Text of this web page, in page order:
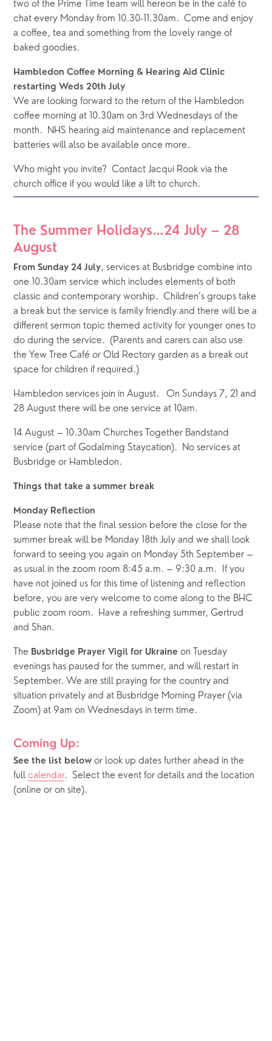
two of the Prime Time team will hereon be in the café to
chat every Monday from 10.30-11.30am.  Come and enjoy
a coffee, tea and something from the lovely range of
baked goodies.
Hambledon Coffee Morning & Hearing Aid Clinic
restarting Weds 20th July
We are looking forward to the return of the Hambledon
coffee morning at 10.30am on 3rd Wednesdays of the
month.  NHS hearing aid maintenance and replacement
batteries will also be available once more.
Who might you invite?  Contact Jacqui Rook via the
church office if you would like a lift to church.
The Summer Holidays…24 July – 28
August
From Sunday 24 July, services at Busbridge combine into
one 10.30am service which includes elements of both
classic and contemporary worship.  Children’s groups take
a break but the service is family friendly and there will be a
different sermon topic themed activity for younger ones to
do during the service.  (Parents and carers can also use
the Yew Tree Café or Old Rectory garden as a break out
space for children if required.)
Hambledon services join in August.   On Sundays 7, 21 and
28 August there will be one service at 10am.
14 August – 10.30am Churches Together Bandstand
service (part of Godalming Staycation).  No services at
Busbridge or Hambledon.
Things that take a summer break
Monday Reflection
Please note that the final session before the close for the
summer break will be Monday 18th July and we shall look
forward to seeing you again on Monday 5th September –
as usual in the zoom room 8:45 a.m. – 9:30 a.m.  If you
have not joined us for this time of listening and reflection
before, you are very welcome to come along to the BHC
public zoom room.  Have a refreshing summer, Gertrud
and Shan.
The Busbridge Prayer Vigil for Ukraine on Tuesday
evenings has paused for the summer, and will restart in
September. We are still praying for the country and
situation privately and at Busbridge Morning Prayer (via
Zoom) at 9am on Wednesdays in term time.
Coming Up:
See the list below or look up dates further ahead in the
full calendar.  Select the event for details and the location
(online or on site).